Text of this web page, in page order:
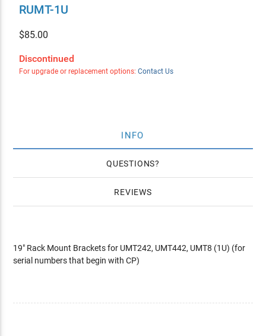
RUMT-1U
$85.00
Discontinued
For upgrade or replacement options: Contact Us
INFO
QUESTIONS
REVIEWS
19" Rack Mount Brackets for UMT242, UMT442, UMT8 (1U) (for
serial numbers that begin with CP)